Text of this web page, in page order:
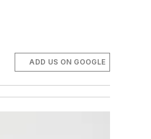
ADD US ON GOOGLE